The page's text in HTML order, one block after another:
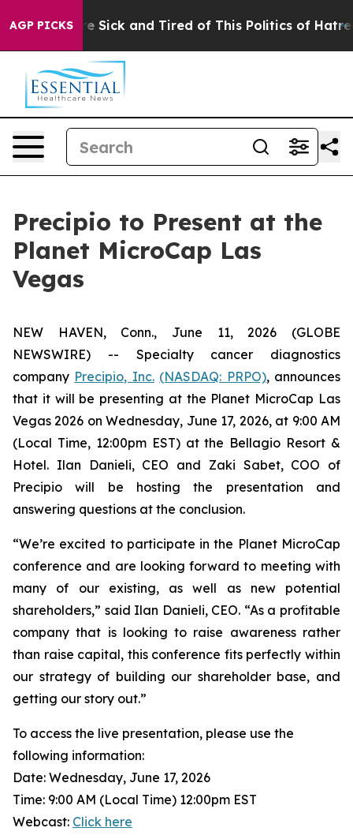
AGP PICKSAre Sick and Tired of This Politics of Hatred”
Precipio to Present at the
Planet MicroCap Las
Vegas
NEW HAVEN, Conn., June 11, 2026 (GLOBE
NEWSWIRE) -- Specialty cancer diagnostics
company Precipio, Inc. (NASDAQ: PRPO), announces
that it will be presenting at the Planet MicroCap Las
Vegas 2026 on Wednesday, June 17, 2026, at 9:00 AM
(Local Time, 12:00pm EST) at the Bellagio Resort &
Hotel. Ilan Danieli, CEO and Zaki Sabet, COO of
Precipio will be hosting the presentation and
answering questions at the conclusion.
“We’re excited to participate in the Planet MicroCap
conference and are looking forward to meeting with
many of our existing, as well as new potential
shareholders,” said Ilan Danieli, CEO. “As a profitable
company that is looking to raise awareness rather
than raise capital, this conference fits perfectly within
our strategy of building our shareholder base, and
getting our story out.”
To access the live presentation, please use the
following information:
Date: Wednesday, June 17, 2026
Time: 9:00 AM (Local Time) 12:00pm EST
Webcast: Click here